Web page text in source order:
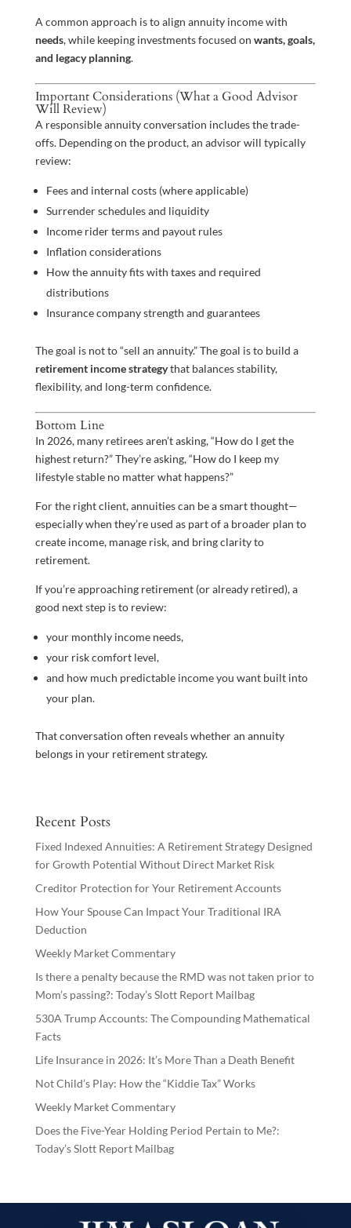
A common approach is to align annuity income with
needs, while keeping investments focused on wants, goals,
and legacy planning.
Important Considerations (What a Good Advisor
Will Review)
A responsible annuity conversation includes the trade-
offs. Depending on the product, an advisor will typically
review:
Fees and internal costs (where applicable)
Surrender schedules and liquidity
Income rider terms and payout rules
Inflation considerations
How the annuity fits with taxes and required
distributions
Insurance company strength and guarantees
The goal is not to “sell an annuity.” The goal is to build a
retirement income strategythat balances stability,
flexibility, and long-term confidence.
Bottom Line
In 2026, many retirees aren’t asking, “How do I get the
highest return?” They’re asking, “How do I keep my
lifestyle stable no matter what happens?”
For the right client, annuities can be a smart thought—
especially when they’re used as part of a broader plan to
create income, manage risk, and bring clarity to
retirement.
If you’re approaching retirement (or already retired), a
good next step is to review:
your monthly income needs,
your risk comfort level,
and how much predictable income you want built into
your plan.
That conversation often reveals whether an annuity
belongs in your retirement strategy.
Recent Posts
Fixed Indexed Annuities: A Retirement Strategy Designed
for Growth Potential Without Direct Market Risk
Creditor Protection for Your Retirement Accounts
How Your Spouse Can Impact Your Traditional IRA
Deduction
Weekly Market Commentary
Is there a penalty because the RMD was not taken prior to
Mom’s passing?: Today’s Slott Report Mailbag
530A Trump Accounts: The Compounding Mathematical
Facts
Life Insurance in 2026: It’s More Than a Death Benefit
Not Child’s Play: How the “Kiddie Tax” Works
Weekly Market Commentary
Does the Five-Year Holding Period Pertain to Me?:
Today’s Slott Report Mailbag